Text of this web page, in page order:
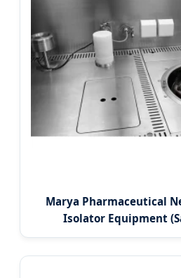
Marya Pharmaceutical
Isolator Equipment